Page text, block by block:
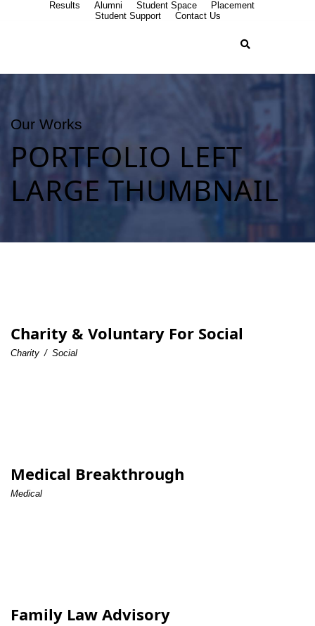
Results Alumni Student Space
Placement
Student Support
Contact Us
Our Works
PORTFOLIO LEFT
LARGE THUMBNAIL
Charity & Voluntary For Social
Charity / Social
Medical Breakthrough
Medical
Family Law Advisory